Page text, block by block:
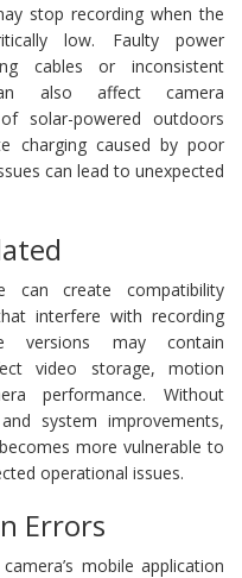
stop recording when the
low. Faulty power
cables or inconsistent
also affect camera
solar-powered outdoors
charging caused by poor
can lead to unexpected
can create compatibility
interfere with recording
versions may contain
video storage, motion
performance. Without
system improvements,
more vulnerable to
operational issues.
Errors
mobile application